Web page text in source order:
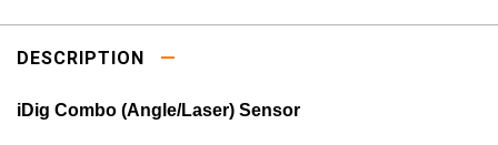
DESCRIPTION
iDig Combo (Angle/Laser) Sensor